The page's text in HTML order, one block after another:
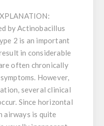
by Actinobacillus
2 is an important
in considerable
often chronically
However,
several clinical
Since horizontal
airways is quite